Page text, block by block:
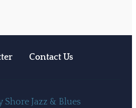
Contact Us
Shore Jazz & Blues